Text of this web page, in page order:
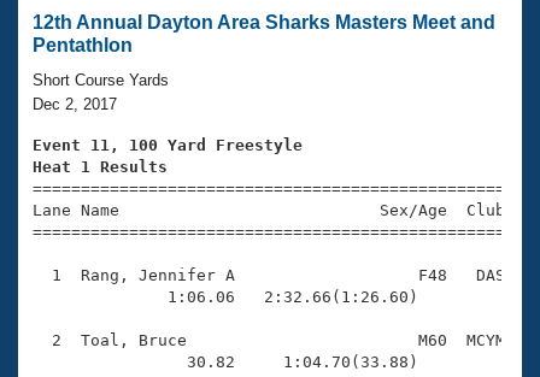
Swimming 101
Training Plans
Swimming Guides
Video Stroke Analysis
Club Finder
Virtual And Fitness Events
2026 Summer Nationals
National Championships
Results And Rankings
Records
Eligibility Policy
Workout Library
About Us
What Is Masters Swimming?
USMS Community
Logo Merchandise
Membership Benefits
Join
12th Annual Dayton Area Sharks Masters Meet and
Pentathlon
Short Course Yards
Dec 2, 2017
Event 11, 100 Yard Freestyle
Heat 1 Results
Lane Name                           Sex/Age
1  Rang, Jennifer A                   F48   DAS
              1:06.06   2:32.66(1:26.60)
2  Toal, Bruce                        M60  MCYM
                30.82     1:04.70(33.88)